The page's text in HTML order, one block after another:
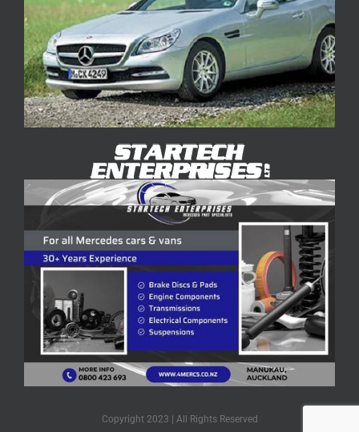
Copyright 2023 | All Rights Reserved